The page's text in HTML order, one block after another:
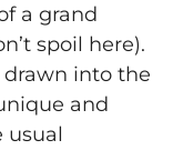
a grand
spoil here).
drawn into the
and
usual